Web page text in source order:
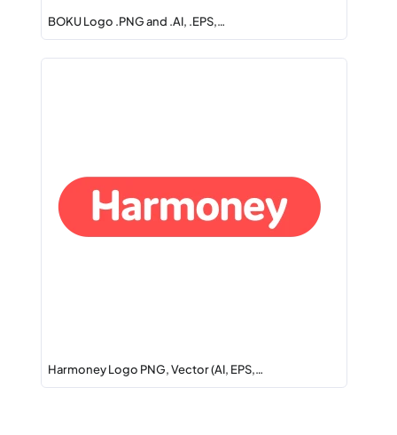
BOKU Logo .PNG and .AI, .EPS,…
Harmoney Logo PNG, Vector (AI, EPS,…